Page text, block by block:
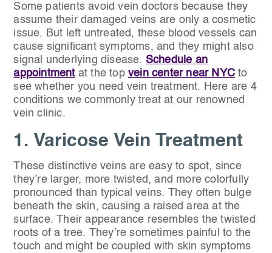
Some patients avoid vein doctors because they
assume their damaged veins are only a cosmetic
issue. But left untreated, these blood vessels can
cause significant symptoms, and they might also
signal underlying disease. Schedule an
appointmentat the top vein center near NYC to
see whether you need vein treatment. Here are 4
conditions we commonly treat at our renowned
vein clinic.
1. Varicose Vein Treatment
These distinctive veins are easy to spot, since
they’re larger, more twisted, and more colorfully
pronounced than typical veins. They often bulge
beneath the skin, causing a raised area at the
surface. Their appearance resembles the twisted
roots of a tree. They’re sometimes painful to the
touch and might be coupled with skin symptoms